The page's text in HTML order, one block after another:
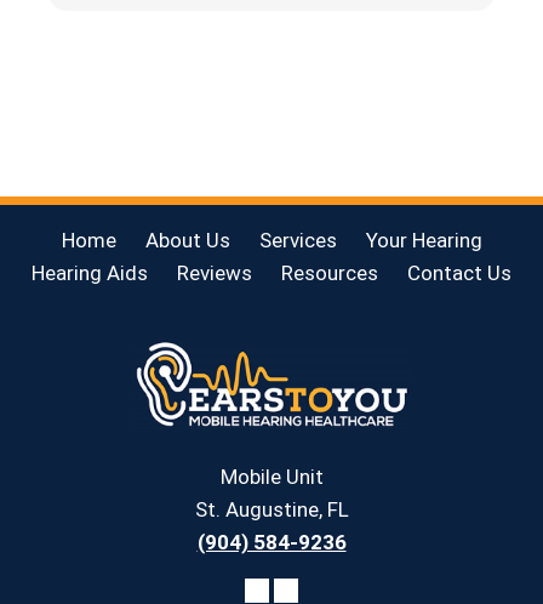
Home About Us Services
Your Hearing
Hearing Aids
Reviews Resources Contact Us
Mobile Unit
St. Augustine, FL
(904) 584-9236